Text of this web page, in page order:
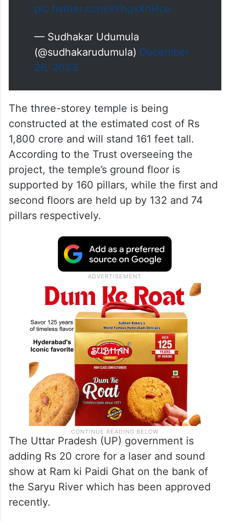
pic.twitter.com/sYhqxXhHce
— Sudhakar Udumula
(@sudhakarudumula) December
26, 2023
The three-storey temple is being
constructed at the estimated cost of Rs
1,800 crore and will stand 161 feet tall.
According to the Trust overseeing the
project, the temple’s ground floor is
supported by 160 pillars, while the first and
second floors are held up by 132 and 74
pillars respectively.
The Uttar Pradesh (UP) government is
adding Rs 20 crore for a laser and sound
show at Ram ki Paidi Ghat on the bank of
the Saryu River which has been approved
recently.